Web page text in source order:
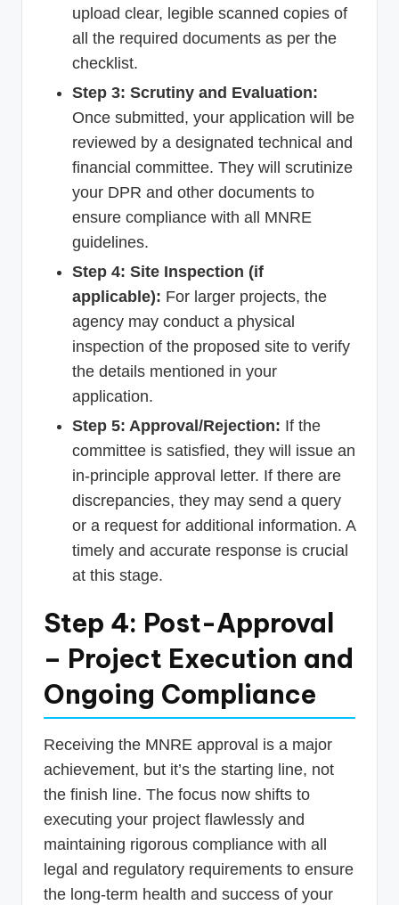
upload clear, legible scanned copies of
all the required documents as per the
checklist.
Step 3: Scrutiny and Evaluation:
Once submitted, your application will be
reviewed by a designated technical and
financial committee. They will scrutinize
your DPR and other documents to
ensure compliance with all MNRE
guidelines.
Step 4: Site Inspection (if
applicable): For larger projects, the
agency may conduct a physical
inspection of the proposed site to verify
the details mentioned in your
application.
Step 5: Approval/Rejection: If the
committee is satisfied, they will issue an
in-principle approval letter. If there are
discrepancies, they may send a query
or a request for additional information. A
timely and accurate response is crucial
at this stage.
Step 4: Post-Approval
– Project Execution and
Ongoing Compliance
Receiving the MNRE approval is a major
achievement, but it’s the starting line, not
the finish line. The focus now shifts to
executing your project flawlessly and
maintaining rigorous compliance with all
legal and regulatory requirements to ensure
the long-term health and success of your